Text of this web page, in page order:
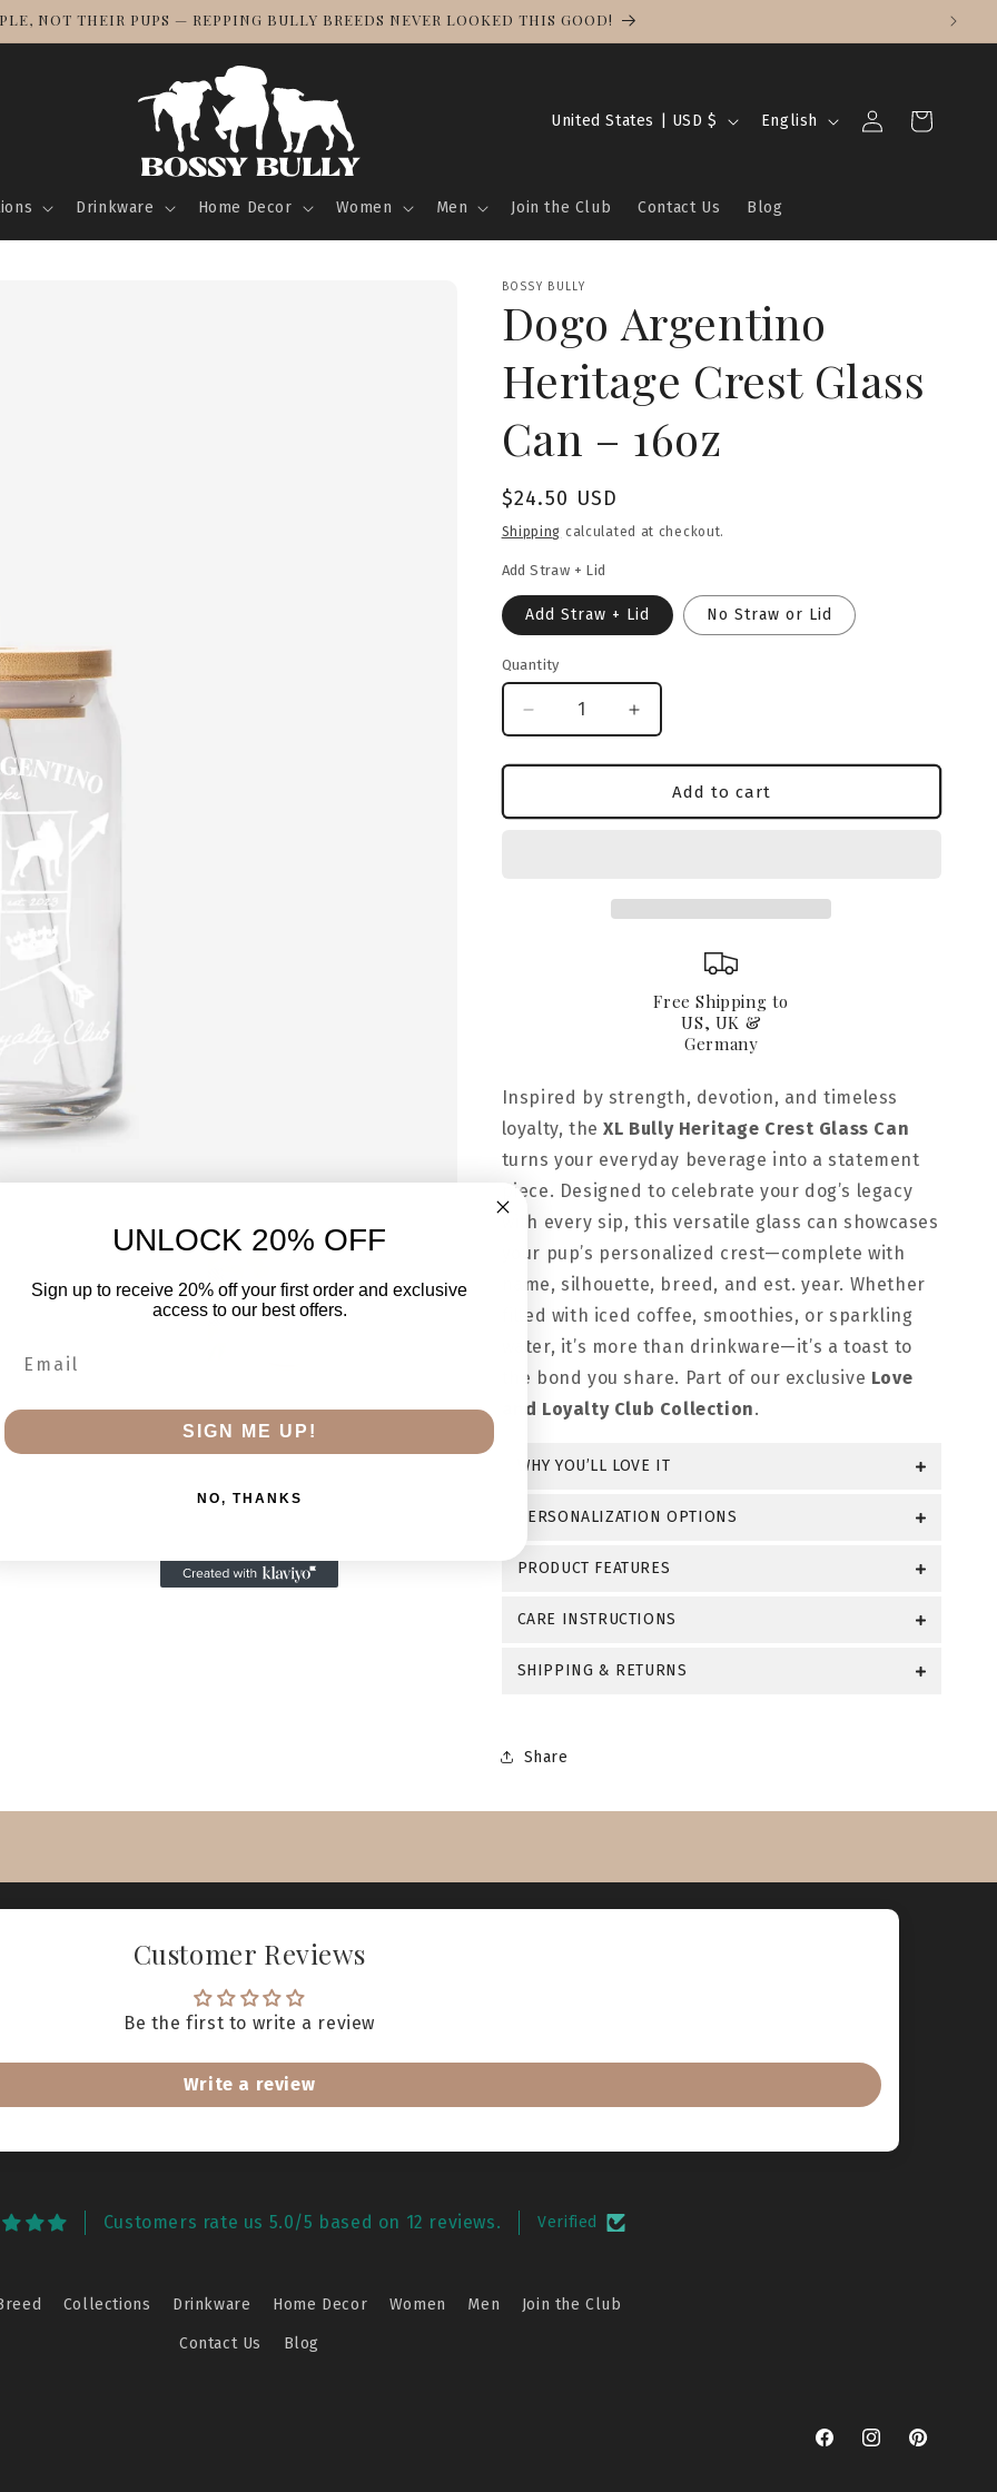
NOT THEIR PUPS — REPPING BULLY BREEDS NEVER LOOKED THIS GOOD!
Drinkware Home Decor Women Men Join the Club Contact Us Blog
C
n
r
y
r
e
g
i
o
n
United States | USD $
L
g
g
English
Log
in
Cart
BOSSY BULLY
Dogo Argentino
Heritage Crest Glass
Can – 16oz
Regular
price
$24.50 USD
Shipping calculated at checkout.
Add Straw + Lid
Add Straw + Lid No Straw or Lid
Quantity
Decrease
quantity
for
Argentino
Increase
quantity
for
Dogo
Argentino
Can
Add to cart
Free Shipping to
US, UK &
Germany
Inspired by strength, devotion, and timeless
loyalty, theXL Bully Heritage Crest Glass Can
turns your everyday beverage into a statement
piece. Designed to celebrate your dog’s legacy
with every sip, this versatile glass can showcases
your pup’s personalized crest—complete with
name, silhouette, breed, and est. year. Whether
filled with iced coffee, smoothies, or sparkling
water, it’s more than drinkware—it’s a toast to
the bond you share. Part of our exclusive Love
and Loyalty Club Collection.
WHY YOU’LL LOVE IT
PERSONALIZATION OPTIONS
PRODUCT FEATURES
CARE INSTRUCTIONS
SHIPPING & RETURNS
Share
Customer Reviews
Be the first to write a review
Write a review
Customers rate us 5.0/5 based on 12 reviews. Verified
Collections Drinkware Home Decor Women Men Join the Club
Contact Us Blog
FacebookInstagramPinterest
UNLOCK 20% OFF
Sign up to receive 20% off your first order and exclusive
access to our best offers.
SIGN ME UP!
NO, THANKS